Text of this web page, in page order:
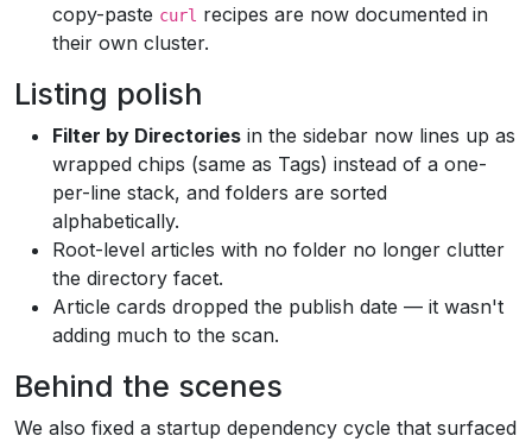
copy-paste curl recipes are now documented in
their own cluster.
Listing polish
Filter by Directories in the sidebar now lines up as
wrapped chips (same as Tags) instead of a one-
per-line stack, and folders are sorted
alphabetically.
Root-level articles with no folder no longer clutter
the directory facet.
Article cards dropped the publish date — it wasn't
adding much to the scan.
Behind the scenes
We also fixed a startup dependency cycle that surfaced